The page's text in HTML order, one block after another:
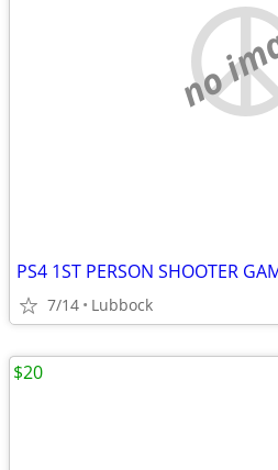
no
PS4 1ST PERSON SHOOTER
7/14 Lubbock
$20